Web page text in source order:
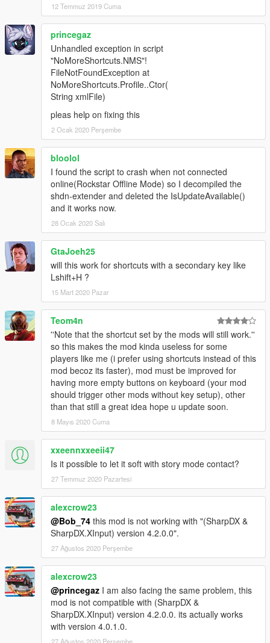
12 Temmuz 2019 Cuma
princegaz
Unhandled exception in script
"NoMoreShortcuts.NMS"!
FileNotFoundException at
NoMoreShortcuts.Profile..Ctor(
String xmlFile)
pleas help on fixing this
2 Ocak 2020 Perşembe
bloolol
I found the script to crash when not connected
online(Rockstar Offline Mode) so I decompiled the
shdn-extender and deleted the IsUpdateAvailable()
and it works now.
28 Ocak 2020 Salı
GtaJoeh25
will this work for shortcuts with a secondary key like
Lshift+H ?
15 Mart 2020 Pazar
Teom4n
''Note that the shortcut set by the mods will still work.''
so this makes the mod kinda useless for some
players like me (i prefer using shortcuts instead of this
mod becoz its faster), mod must be improved for
having more empty buttons on keyboard (your mod
should trigger other mods without key setup), other
than that still a great idea hope u update soon.
8 Mayıs 2020 Cuma
xxeennxxeeii47
Is it possible to let it soft with story mode contact?
27 Temmuz 2020 Pazartesi
alexcrow23
@Bob_74 this mod is not working with "(SharpDX &
SharpDX.XInput) version 4.2.0.0".
27 Ağustos 2020 Perşembe
alexcrow23
@princegaz I am also facing the same problem, this
mod is not compatible with (SharpDX &
SharpDX.XInput) version 4.2.0.0. its actually works
with version 4.0.1.0.